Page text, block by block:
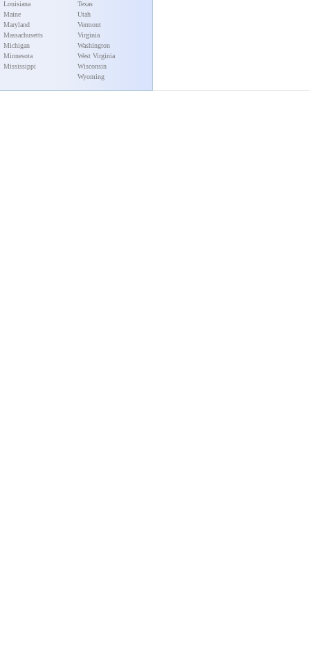
Louisiana
Maine
Maryland
Massachusetts
Michigan
Minnesota
Mississippi
Texas
Utah
Vermont
Virginia
Washington
West Virginia
Wisconsin
Wyoming